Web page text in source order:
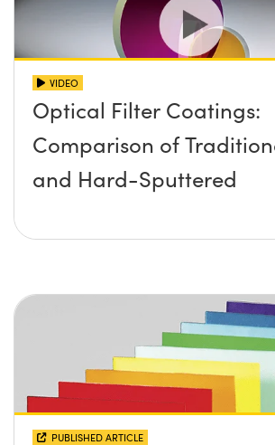
VIDEO
Optical Filter Coatings:
Comparison of
and Hard-Sputtered
PUBLISHED ARTICLE